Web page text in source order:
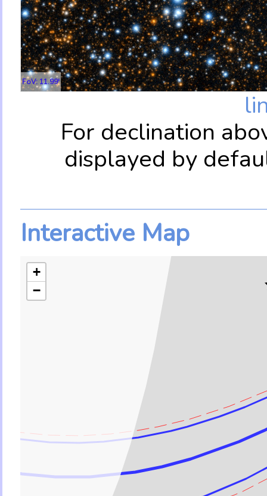
FoV: 11.99'
For declination
displayed by
Interactive Map
+
−